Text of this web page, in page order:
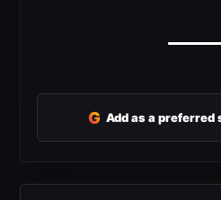
G Add as a preferred